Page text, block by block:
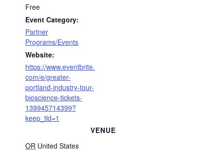
Free
Event Category:
Partner
Programs/Events
Website:
https://www.eventbrite.
com/e/greater-
portland-industry-tour-
bioscience-tickets-
139945714399?
keep_tld=1
VENUE
OR United States